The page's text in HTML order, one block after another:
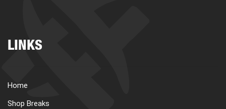
BLOG
CART
LINKS
Home
Shop Breaks